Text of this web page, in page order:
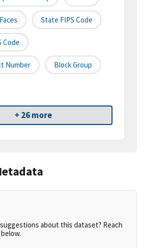
State FIPS Code
Code
Number Block Group
+ 26 more
about this dataset? Reach